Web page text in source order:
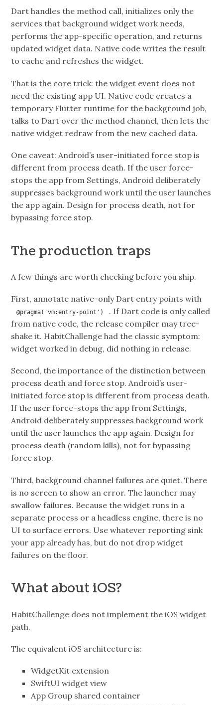
Dart handles the method call, initializes only the
services that background widget work needs,
performs the app-specific operation, and returns
updated widget data. Native code writes the result
to cache and refreshes the widget.
That is the core trick: the widget event does not
need the existing app UI. Native code creates a
temporary Flutter runtime for the background job,
talks to Dart over the method channel, then lets the
native widget redraw from the new cached data.
One caveat: Android’s user-initiated force stop is
different from process death. If the user force-
stops the app from Settings, Android deliberately
suppresses background work until the user launches
the app again. Design for process death, not for
bypassing force stop.
The production traps
A few things are worth checking before you ship.
First, annotate native-only Dart entry points with
@pragma('vm:entry-point')
. If Dart code is only called
from native code, the release compiler may tree-
shake it. HabitChallenge had the classic symptom:
widget worked in debug, did nothing in release.
Second, the importance of the distinction between
process death and force stop. Android’s user-
initiated force stop is different from process death.
If the user force-stops the app from Settings,
Android deliberately suppresses background work
until the user launches the app again. Design for
process death (random kills), not for bypassing
force stop.
Third, background channel failures are quiet. There
is no screen to show an error. The launcher may
swallow failures. Because the widget runs in a
separate process or a headless engine, there is no
UI to surface errors. Use whatever reporting sink
your app already has, but do not drop widget
failures on the floor.
What about iOS?
HabitChallenge does not implement the iOS widget
path.
The equivalent iOS architecture is:
WidgetKit extension
SwiftUI widget view
App Group shared container